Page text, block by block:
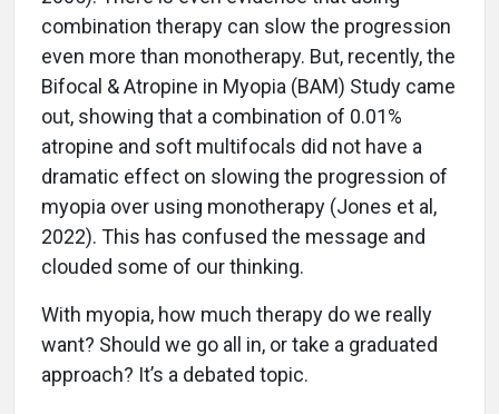
combination therapy can slow the progression
even more than monotherapy. But, recently, the
Bifocal & Atropine in Myopia (BAM) Study came
out, showing that a combination of 0.01%
atropine and soft multifocals did not have a
dramatic effect on slowing the progression of
myopia over using monotherapy (Jones et al,
2022). This has confused the message and
clouded some of our thinking.
With myopia, how much therapy do we really
want? Should we go all in, or take a graduated
approach? It’s a debated topic.